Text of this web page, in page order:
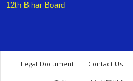
12th Bihar Board
Legal Document Contact Us